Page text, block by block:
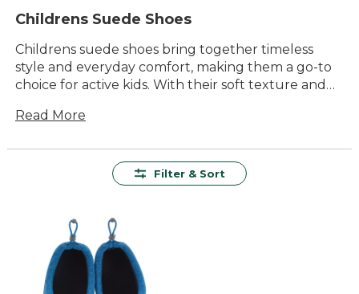
Childrens Suede Shoes
Childrens suede shoes bring together timeless
style and everyday comfort, making them a go-to
choice for active kids. With their soft texture and
from school days to family outings. Whether paired
versatile appeal that keep up with every
Read More
Filter & Sort